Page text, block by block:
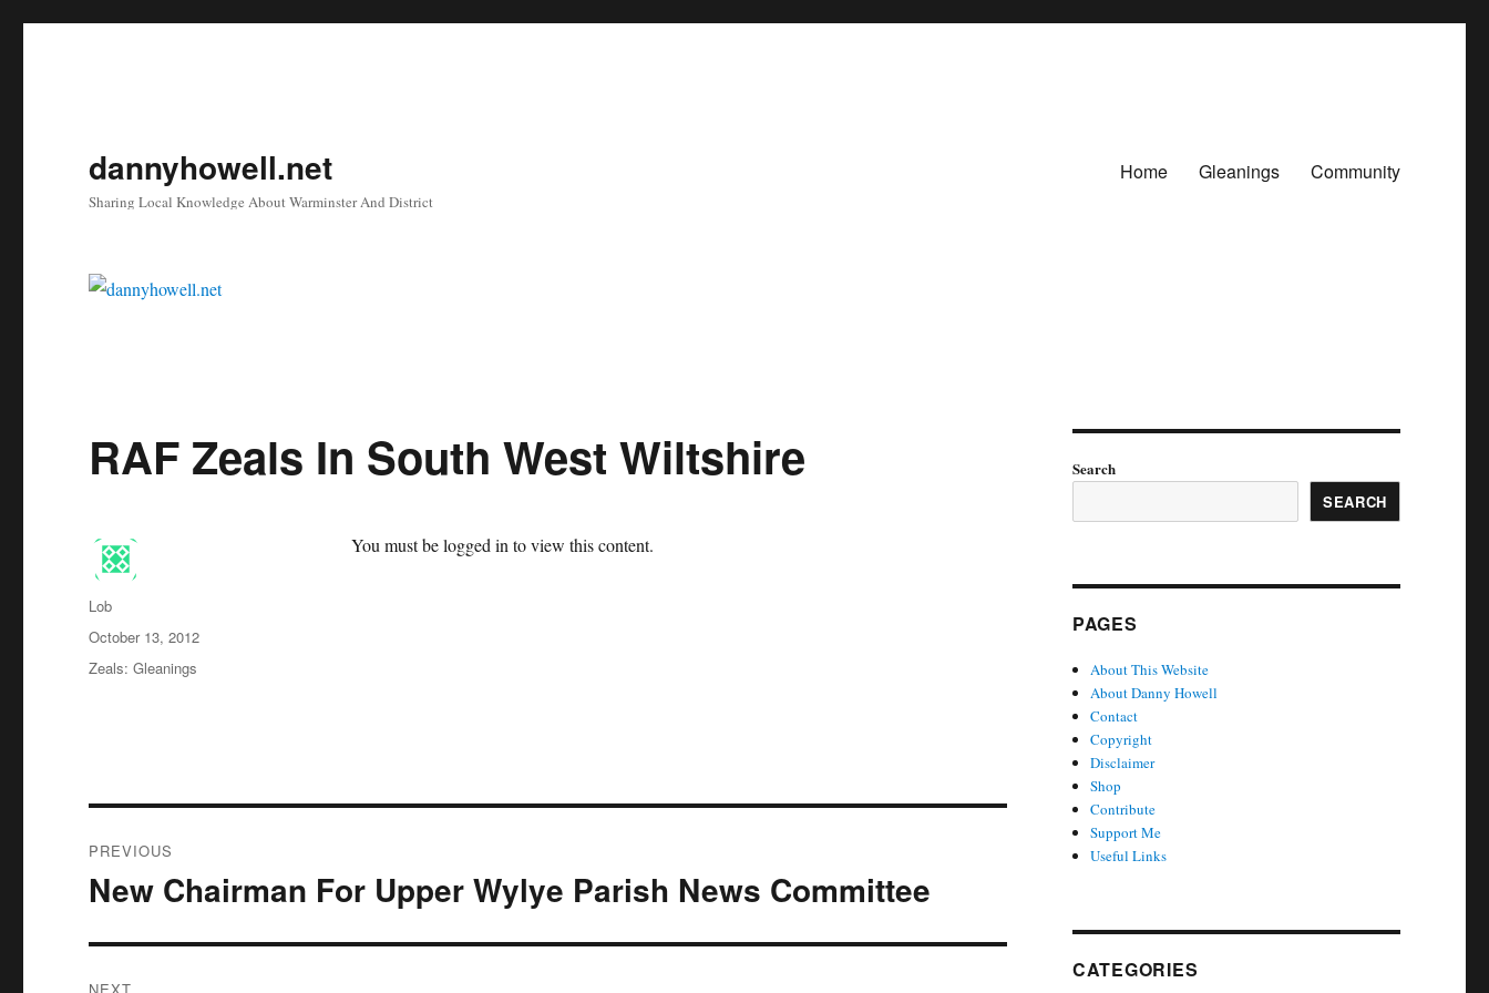
dannyhowell.net
Sharing Local Knowledge About Warminster And District
Home Gleanings Community
RAF Zeals In South West Wiltshire
You must be logged in to view this content.
Author
Lob
Posted
on
October 13, 2012
Categories
Zeals: Gleanings
navigation
PREVIOUS
Previous
New Chairman For Upper Wylye Parish News Committee
Search
SEARCH
PAGES
About This Website
About Danny Howell
Contact
Copyright
Disclaimer
Shop
Contribute
Support Me
Useful Links
CATEGORIES